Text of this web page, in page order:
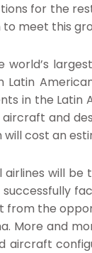
for the
meet this
in the Latin
and
cost an
will be
from the
More and
aircraft